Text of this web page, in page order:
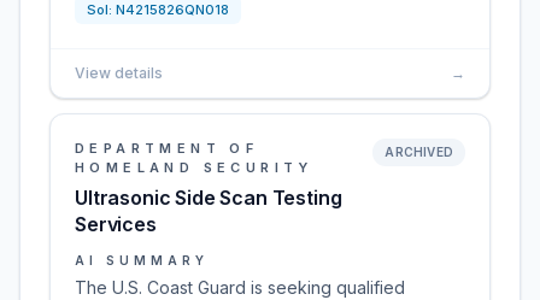
Sol: N4215826QN018
View details →
DEPARTMENT OF
HOMELAND SECURITY
Ultrasonic Side Scan Testing
Services
ARCHIVED
AI SUMMARY
The U.S. Coast Guard is seeking qualified